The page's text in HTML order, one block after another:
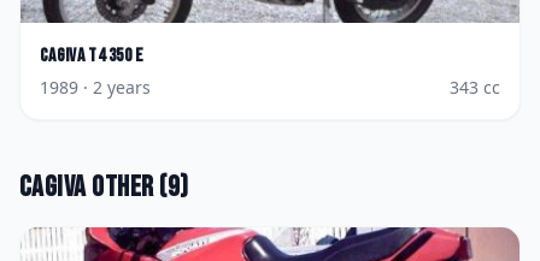
Cagiva T4 350 E
1989 · 2 years 343 cc
CagivaOther(9)